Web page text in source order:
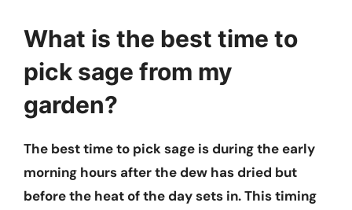
What is the best time to
pick sage from my
garden?
The best time to pick sage is during the early
morning hours after the dew has dried but
before the heat of the day sets in. This timing